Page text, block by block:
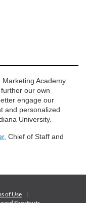
Academy.
our own
engage our
and personalized
University.
, Chief of Staff and
of Use